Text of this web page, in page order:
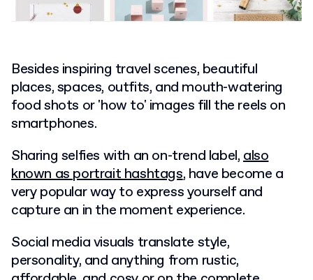
Besides inspiring travel scenes, beautiful
places, spaces, outfits, and mouth-watering
food shots or 'how to' images fill the reels on
smartphones.
Sharing selfies with an on-trend label,also
known as portrait hashtags, have become a
very popular way to express yourself and
capture an in the moment experience.
Social media visuals translate style,
personality, and anything from rustic,